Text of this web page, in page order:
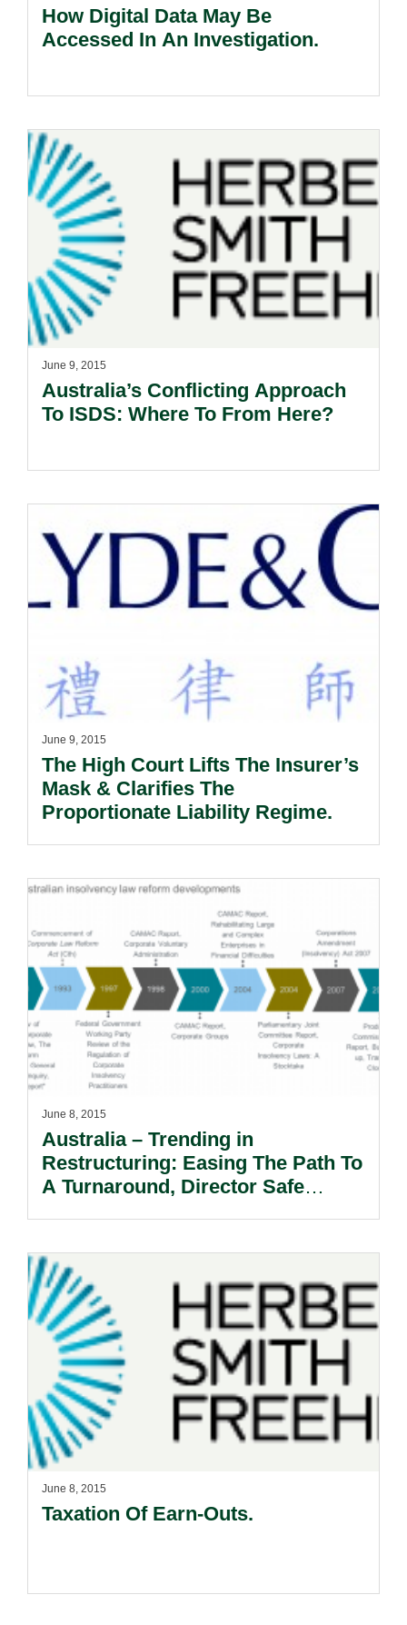
How Digital Data May Be
Accessed In An Investigation.
June 9, 2015
Australia’s Conflicting Approach
To ISDS: Where To From Here?
June 9, 2015
The High Court Lifts The Insurer’s
Mask & Clarifies The
Proportionate Liability Regime.
June 8, 2015
Australia – Trending in
Restructuring: Easing The Path To
A Turnaround, Director Safe
June 8, 2015
Taxation Of Earn-Outs.